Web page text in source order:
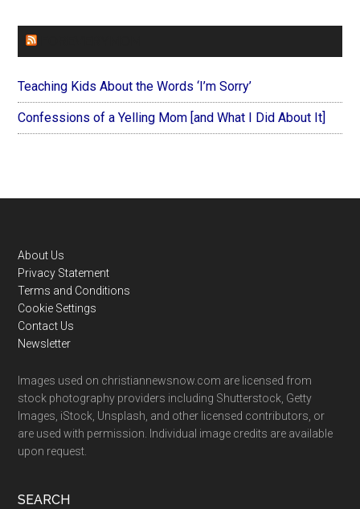
Teaching Kids About the Words ‘I’m Sorry’
Confessions of a Yelling Mom [and What I Did About It]
Footer
About Us
Privacy Statement
Terms and Conditions
Cookie Settings
Contact Us
Newsletter
Images used on christiannewsnow.com are licensed from
stock photography providers including Shutterstock, Getty
Images, iStock, Unsplash, and other licensed contributors, or
are used with permission. Individual image credits are available
upon request.
SEARCH